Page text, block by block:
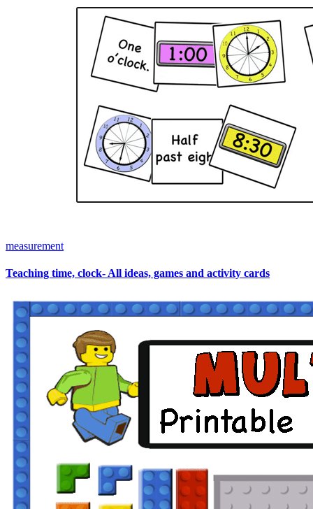
measurement
Teaching time, clock- All ideas, games and activity cards